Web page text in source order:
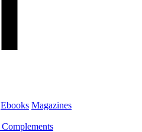
Ebooks Magazines
Complements